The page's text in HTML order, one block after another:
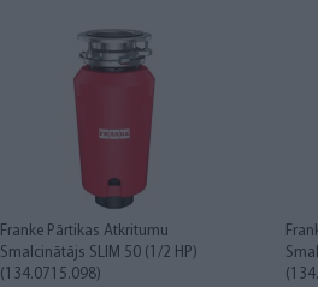
Franke Pārtikas Atkritumu
Smalcinātājs SLIM 50 (1/2 HP)
(134.0715.098)